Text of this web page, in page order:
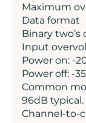
Maximum
Data format
Binary
Input
Power on: -
Power off: -
Common
96dB typical.
Channel-to-